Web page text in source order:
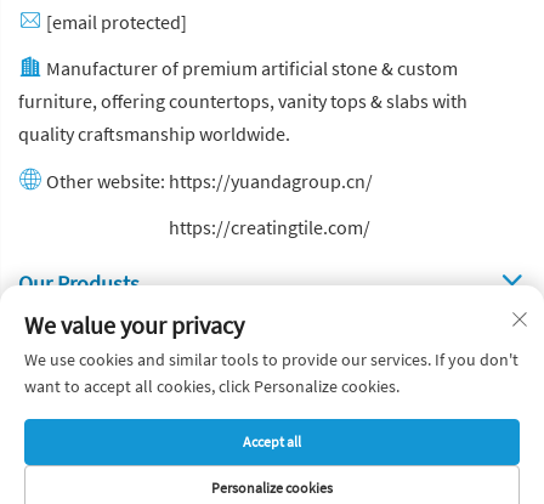
[email protected]
Manufacturer of premium artificial stone & custom
furniture, offering countertops, vanity tops & slabs with
quality craftsmanship worldwide.
Other website: https://yuandagroup.cn/
https://creatingtile.com/
Our Produsts
Quick Links
Copyright © Yuanda Stone Co., Ltd. All Rights Reserved
Privacy Policy
Blog
We value your privacy
We use cookies and similar tools to provide our services. If you don't
want to accept all cookies, click Personalize cookies.
Personalize cookies
Accept all